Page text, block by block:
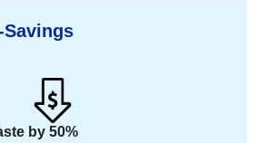
by 50%